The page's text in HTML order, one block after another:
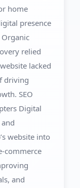
home
presence
relied
lacked
driving
SEO
Digital
website into
commerce
and